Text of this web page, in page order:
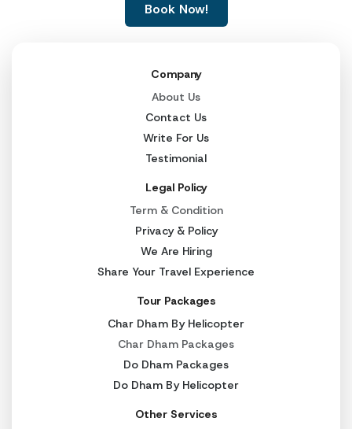
Book Now!
Company
About Us
Contact Us
Write For Us
Testimonial
Legal Policy
Term & Condition
Privacy & Policy
We Are Hiring
Share Your Travel Experience
Tour Packages
Char Dham By Helicopter
Char Dham Packages
Do Dham Packages
Do Dham By Helicopter
Other Services